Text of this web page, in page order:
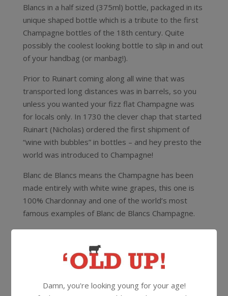
Blancs in a half sized (375ml) bottle, packaged in its
unique shaped bottle which is a tribute to the first
Champagne bottles of the 18th century. Quite
possibly the coolest looking bottle to slip in and out
of your handbag (or manbag!).
Prior to Ruinart coming along all wine that was
transported long distances was in barrels, so you
unless you wanted your fizz flat Champagne was
for locals only. In 1730 the clever chap that started
Ruinart (Nicholas) ordered the first shipment of
“wine with bubbles” in bottles – and hey presto the
world was introduced to Champagne!
Blanc de Blancs means the Champagne has been
made entirely with white wine grapes, this one is
100% Chardonnay and one of the world’s most
famous examples of Blanc de Blancs Champagne.
temperature controlled wine cellar.
Damn, you're looking young for your age!